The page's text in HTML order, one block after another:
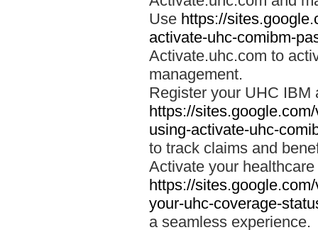
Use https://
activate-uhc-comibm-
Activate.uhc.com to
management.
Register your UHC IBM
https://
using-activate-uhc-
to track claims and
Activate your
https://
your-uhc-coverage-
a seamless experience.